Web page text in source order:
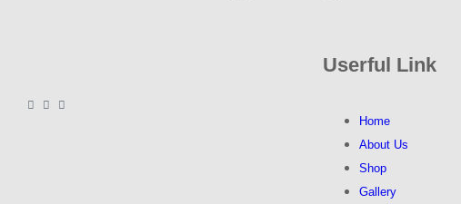
Userful Link
Home
About Us
Shop
Gallery